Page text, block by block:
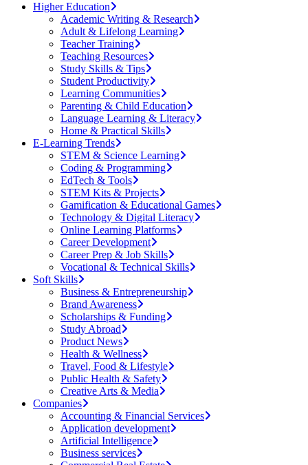
Higher Education
Academic Writing & Research
Adult & Lifelong Learning
Teacher Training
Teaching Resources
Study Skills & Tips
Student Productivity
Learning Communities
Parenting & Child Education
Language Learning & Literacy
Home & Practical Skills
E-Learning Trends
STEM & Science Learning
Coding & Programming
EdTech & Tools
STEM Kits & Projects
Gamification & Educational Games
Technology & Digital Literacy
Online Learning Platforms
Career Development
Career Prep & Job Skills
Vocational & Technical Skills
Soft Skills
Business & Entrepreneurship
Brand Awareness
Scholarships & Funding
Study Abroad
Product News
Health & Wellness
Travel, Food & Lifestyle
Public Health & Safety
Creative Arts & Media
Companies
Accounting & Financial Services
Application development
Artificial Intelligence
Business services